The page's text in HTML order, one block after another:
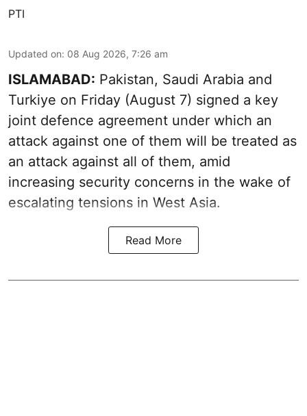
PTI
Updated on: 08 Aug 2026, 7:26 am
ISLAMABAD: Pakistan, Saudi Arabia and
Turkiye on Friday (August 7) signed a key
joint defence agreement under which an
attack against one of them will be treated as
an attack against all of them, amid
increasing security concerns in the wake of
escalating tensions in West Asia.
Read More